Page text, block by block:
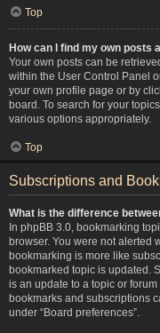
Top
How can I find my own posts
Your own posts can be
within the User Control Panel
your own profile page or by
board. To search for your
various options appropriately.
Top
Subscriptions and
What is the difference
In phpBB 3.0, bookmarking
browser. You were not alerted
bookmarking is more like
bookmarked topic is updated.
is an update to a topic or
bookmarks and subscriptions
under “Board preferences”.